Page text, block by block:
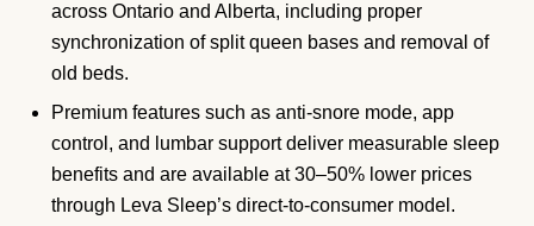
across Ontario and Alberta, including proper
synchronization of split queen bases and removal of
old beds.
Premium features such as anti-snore mode, app
control, and lumbar support deliver measurable sleep
benefits and are available at 30–50% lower prices
through Leva Sleep’s direct-to-consumer model.